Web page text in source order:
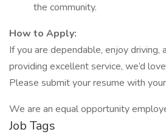
the community.
How to Apply:
If you are dependable, enjoy driving,
providing excellent service, we’d
Please submit your resume with
We are an equal opportunity
Job Tags